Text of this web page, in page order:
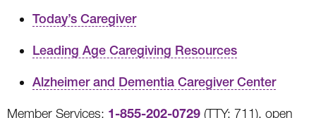
Today’s Caregiver
Leading Age Caregiving Resources
Alzheimer and Dementia Caregiver Center
Member Services: 1-855-202-0729 (TTY: 711), open